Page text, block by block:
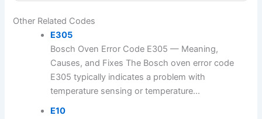
Other Related Codes
E305
Bosch Oven Error Code E305 — Meaning,
Causes, and Fixes The Bosch oven error code
E305 typically indicates a problem with
temperature sensing or temperature...
E10